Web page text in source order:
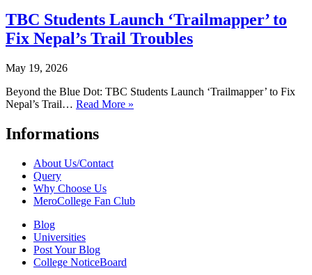
TBC Students Launch ‘Trailmapper’ to
Fix Nepal’s Trail Troubles
May 19, 2026
Beyond the Blue Dot: TBC Students Launch ‘Trailmapper’ to Fix
Nepal’s Trail… Read More »
Informations
About Us/Contact
Query
Why Choose Us
MeroCollege Fan Club
Blog
Universities
Post Your Blog
College NoticeBoard